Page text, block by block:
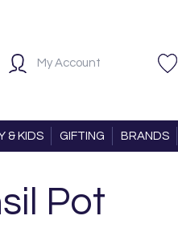
My Account
& KIDS GIFTING BRANDS
Pot